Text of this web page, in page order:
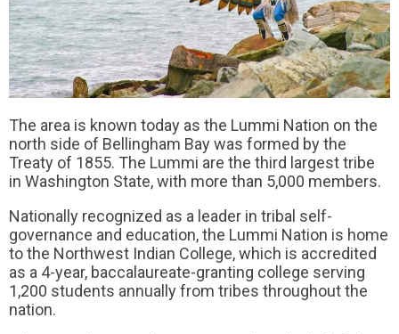
The area is known today as the Lummi Nation on the
north side of Bellingham Bay was formed by the
Treaty of 1855. The Lummi are the third largest tribe
in Washington State, with more than 5,000 members.
Nationally recognized as a leader in tribal self-
governance and education, the Lummi Nation is home
to the Northwest Indian College, which is accredited
as a 4-year, baccalaureate-granting college serving
1,200 students annually from tribes throughout the
nation.